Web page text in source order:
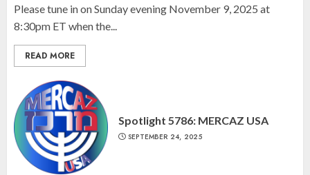
Please tune in on Sunday evening November 9, 2025 at
8:30pm ET when the...
READ MORE
Spotlight 5786: MERCAZ USA
SEPTEMBER 24, 2025